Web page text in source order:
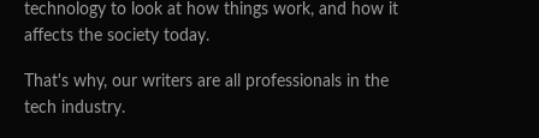
technology to look at how things work, and how it
affects the society today.
That's why, our writers are all professionals in the
tech industry.